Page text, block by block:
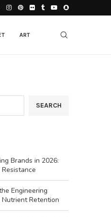
ART
SEARCH
Brands in 2026:
Engineering
Retention